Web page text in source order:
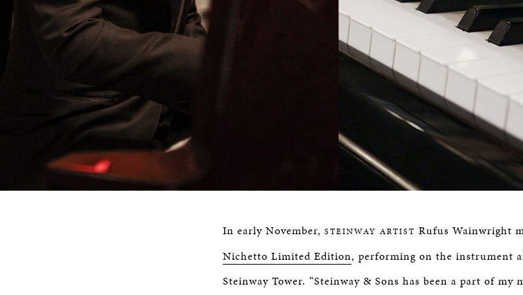
In early November, STEINWAY ARTIST Rufus Wainwright
Nichetto Limited Edition, performing on the instrument
Steinway Tower. “Steinway & Sons has been a part of my